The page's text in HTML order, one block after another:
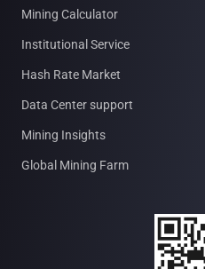
Mining Calculator
Institutional Service
Hash Rate Market
Data Center support
Mining Insights
Global Mining Farm